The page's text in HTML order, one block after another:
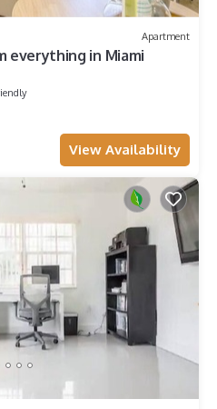
Apartment
everything in Miami
View Availability